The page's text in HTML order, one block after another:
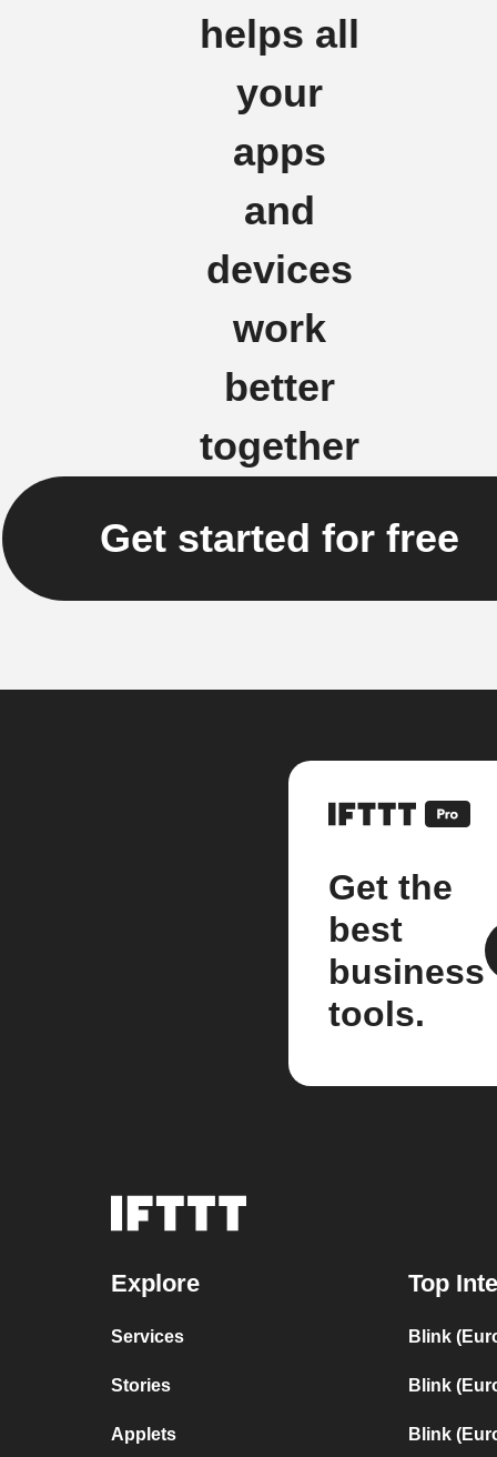
helps all
your
apps
and
devices
work
better
together
Get started for free
Get the
best
business
tools.
Explore
Services
Stories
Applets
Top
Blink
Blink
Blink